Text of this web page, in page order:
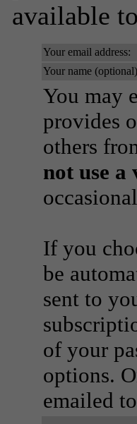
available
Your email address:
Your name
You may
provides
others
not use a
If you
be
sent to
of your
options.
emailed